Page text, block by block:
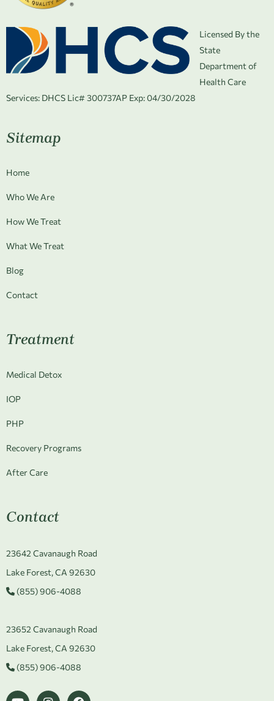
Licensed By the
State
Department of
Health Care
Services: DHCS Lic# 300737AP Exp: 04/30/2028
Sitemap
Home
Who We Are
How We Treat
What We Treat
Blog
Contact
Treatment
Medical Detox
IOP
PHP
Recovery Programs
After Care
Contact
23642 Cavanaugh Road
Lake Forest, CA 92630
(855) 906-4088
23652 Cavanaugh Road
Lake Forest, CA 92630
(855) 906-4088